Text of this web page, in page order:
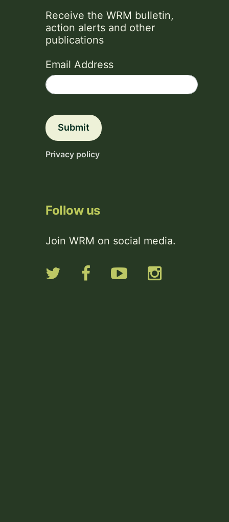
Receive the WRM bulletin,
action alerts and other
publications
Email Address
Submit
Privacy policy
Follow us
Join WRM on social media.